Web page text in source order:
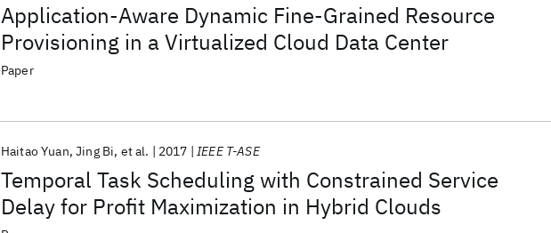
Application-Aware Dynamic Fine-Grained Resource
Provisioning in a Virtualized Cloud Data Center
Paper
Temporal Task Scheduling with Constrained Service
Delay for Profit Maximization in Hybrid Clouds
Haitao Yuan Jing Bi et al. 2017 IEEE T-ASE